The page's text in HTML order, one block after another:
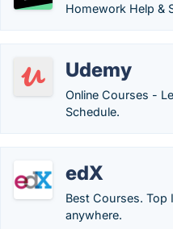
Homework Help &
Udemy
Online Courses -
Schedule.
edX
Best Courses. Top
anywhere.